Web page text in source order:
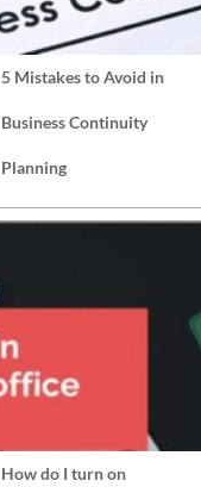
5 Mistakes to Avoid in
Business Continuity
Planning
How do I turn on